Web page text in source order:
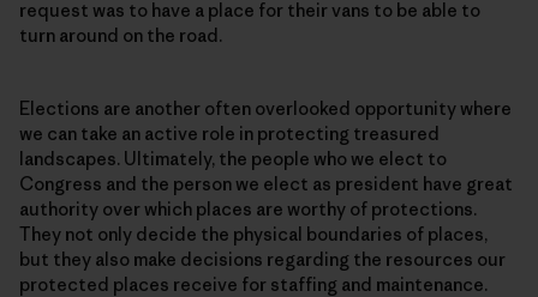
request was to have a place for their vans to be able to
turn around on the road.
Elections are another often overlooked opportunity where
we can take an active role in protecting treasured
landscapes. Ultimately, the people who we elect to
Congress and the person we elect as president have great
authority over which places are worthy of protections.
They not only decide the physical boundaries of places,
but they also make decisions regarding the resources our
protected places receive for staffing and maintenance.